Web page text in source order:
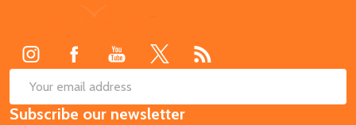
Email
Address
Subscribe our newsletter